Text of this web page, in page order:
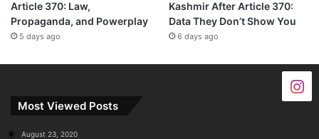
Article 370: Law,
Propaganda, and Powerplay
5 days ago
Kashmir After Article 370:
Data They Don’t Show You
6 days ago
Most Viewed Posts
August 23, 2020